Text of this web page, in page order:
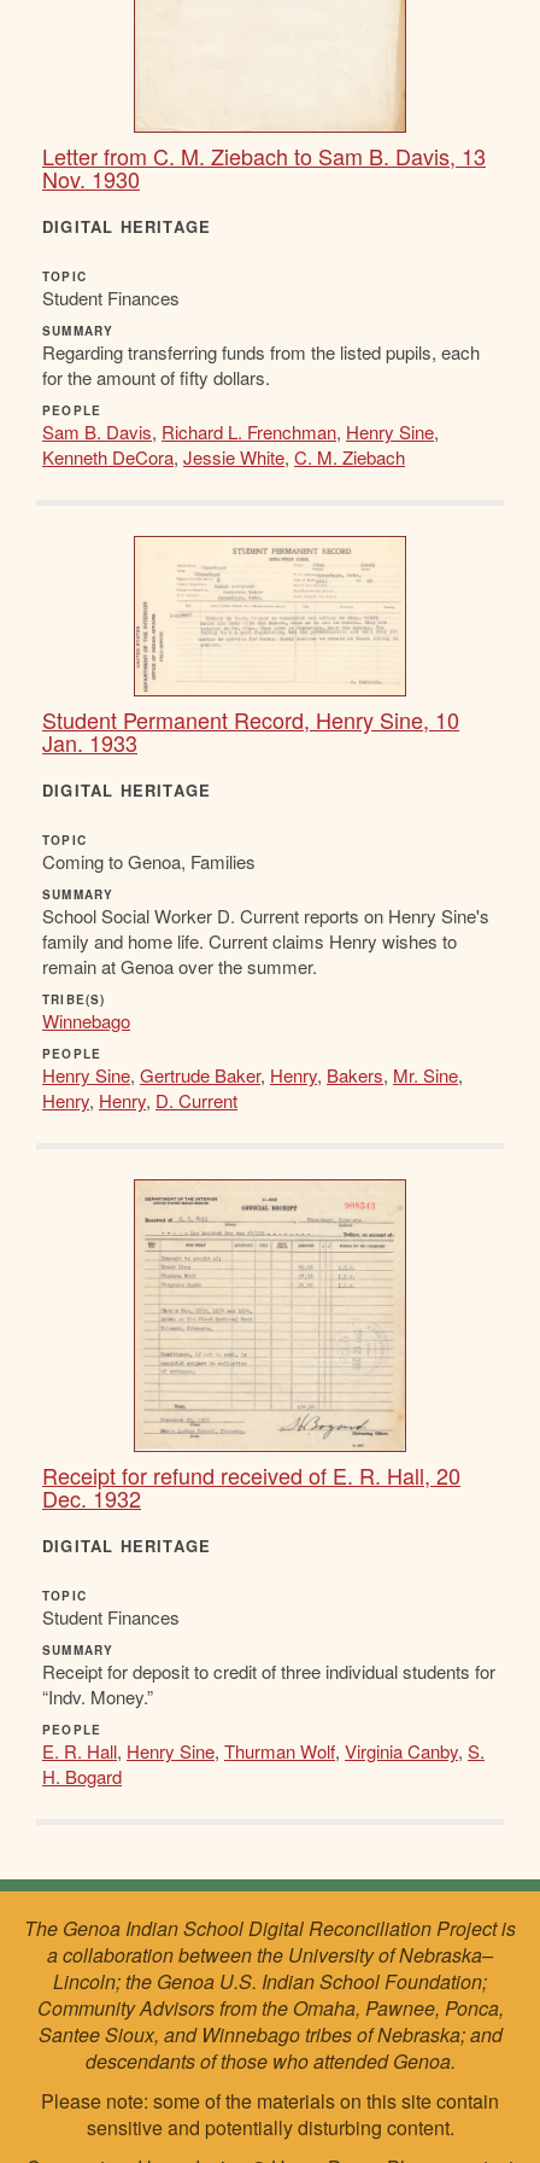
Letter from C. M. Ziebach to Sam B. Davis, 13
Nov. 1930
DIGITAL HERITAGE
TOPIC
Student Finances
SUMMARY
Regarding transferring funds from the listed pupils, each
for the amount of fifty dollars.
PEOPLE
Sam B. Davis, Richard L. Frenchman, Henry Sine,
Kenneth DeCora, Jessie White, C. M. Ziebach
Student Permanent Record, Henry Sine, 10
Jan. 1933
DIGITAL HERITAGE
TOPIC
Coming to Genoa, Families
SUMMARY
School Social Worker D. Current reports on Henry Sine's
family and home life. Current claims Henry wishes to
remain at Genoa over the summer.
TRIBE(S)
Winnebago
PEOPLE
Henry Sine, Gertrude Baker, Henry, Bakers, Mr. Sine,
Henry, Henry, D. Current
Receipt for refund received of E. R. Hall, 20
Dec. 1932
DIGITAL HERITAGE
TOPIC
Student Finances
SUMMARY
Receipt for deposit to credit of three individual students for
“Indv. Money.”
PEOPLE
E. R. Hall, Henry Sine, Thurman Wolf, Virginia Canby, S.
H. Bogard
The Genoa Indian School Digital Reconciliation Project is
a collaboration between the University of Nebraska–
Lincoln; the Genoa U.S. Indian School Foundation;
Community Advisors from the Omaha, Pawnee, Ponca,
Santee Sioux, and Winnebago tribes of Nebraska; and
descendants of those who attended Genoa.
Please note: some of the materials on this site contain
sensitive and potentially disturbing content.